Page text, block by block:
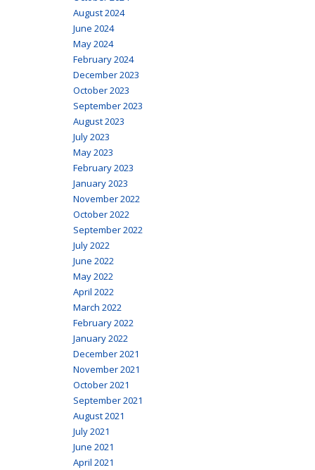
August 2024
June 2024
May 2024
February 2024
December 2023
October 2023
September 2023
August 2023
July 2023
May 2023
February 2023
January 2023
November 2022
October 2022
September 2022
July 2022
June 2022
May 2022
April 2022
March 2022
February 2022
January 2022
December 2021
November 2021
October 2021
September 2021
August 2021
July 2021
June 2021
April 2021